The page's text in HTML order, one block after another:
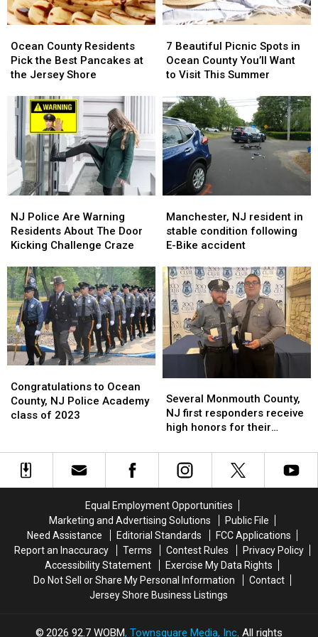
Place
Place
County
Residents
Pick
Best
Pancakes
the
Jersey
Shore
Ocean County Residents
Pick the Best Pancakes at
the Jersey Shore
County
Residents
Pick
Best
Pancakes
the
Jersey
Shore
Beautiful
Picnic
Spots
Ocean
County
You’ll
Want
to
This
7 Beautiful Picnic Spots in
Ocean County You’ll Want
to Visit This Summer
Beautiful
Picnic
Spots
Ocean
County
You’ll
Want
to
This
Police
Are
Warning
About
The
Door
Kicking
Challenge
Craze
NJ Police Are Warning
Residents About The Door
Kicking Challenge Craze
Police
Are
Warning
About
The
Door
Kicking
Challenge
Craze
NJ
resident
in
condition
following
E-
Bike
accident
Manchester, NJ resident in
stable condition following
E-Bike accident
NJ
resident
in
condition
following
E-
Bike
accident
to
Ocean
County,
Academy
class
of
Congratulations to Ocean
County, NJ Police Academy
class of 2023
to
Ocean
County,
Academy
class
of
Monmouth
County,
NJ
responders
receive
for
their
outstanding
bravery
Several Monmouth County,
NJ first responders receive
high honors for their
Monmouth
County,
NJ
responders
receive
for
their
outstanding
bravery
Equal Employment Opportunities
Marketing and Advertising Solutions
Public File
Need Assistance
Editorial Standards
FCC Applications
Report an Inaccuracy
Terms Contest Rules
Privacy Policy
Accessibility Statement
Exercise My Data Rights
Do Not Sell or Share My Personal Information
Contact
Jersey Shore Business Listings
2026 92.7 WOBM, Townsquare Media, Inc. All rights